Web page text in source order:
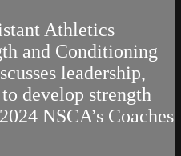
Athletics
and Conditioning
leadership,
develop strength
NSCA’s Coaches